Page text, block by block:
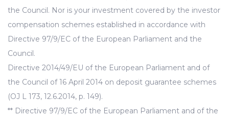
the Council. Nor is your investment covered by the investor
compensation schemes established in accordance with
Directive 97/9/EC of the European Parliament and the
Council.
Directive 2014/49/EU of the European Parliament and of
the Council of 16 April 2014 on deposit guarantee schemes
(OJ L 173, 12.6.2014, p. 149).
** Directive 97/9/EC of the European Parliament and of the